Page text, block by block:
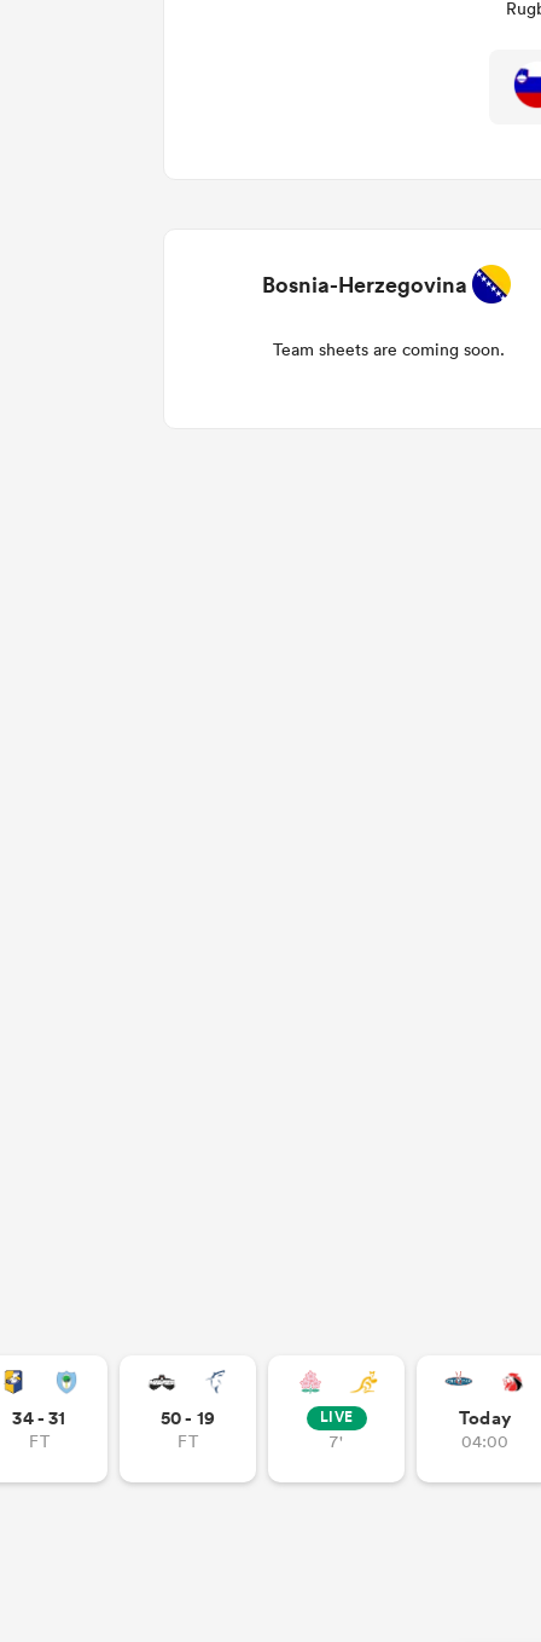
Bosnia-Herzegovina
Team sheets are coming soon.
34 - 31
FT
50 - 19
FT
LIVE
7'
Today
04:00